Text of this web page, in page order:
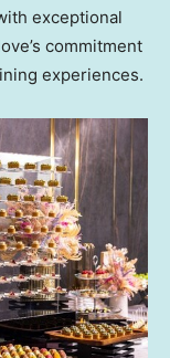
exceptional
commitment
experiences.